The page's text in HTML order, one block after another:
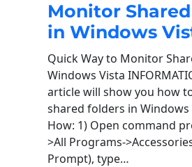
Monitor
in Windows
Quick Way to Monitor
Windows Vista
article will show you how
shared folders in Windows
How: 1) Open command
>All Programs-
Prompt), type…